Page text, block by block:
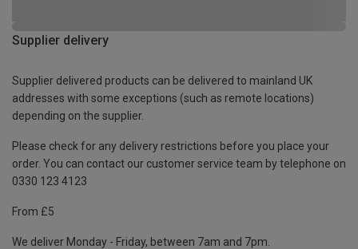
Supplier delivery
Supplier delivered products can be delivered to mainland UK
addresses with some exceptions (such as remote locations)
depending on the supplier.
Please check for any delivery restrictions before you place your
order. You can contact our customer service team by telephone on
0330 123 4123
From £5
We deliver Monday - Friday, between 7am and 7pm.